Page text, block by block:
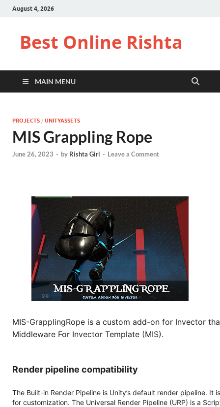
August 4, 2026
Best Online Rishta
MAIN MENU
PROJECTS / UNITYASSETS
MIS Grappling Rope
June 26, 2023 - by Rishta Girl - Leave a Comment
MIS-GrapplingRope is a custom add-on for Invector
Middleware For Invector Template (MIS).
Render pipeline compatibility
The Built-in Render Pipeline is Unity’s default render pipeline.
for customization. The Universal Render Pipeline (URP) is a